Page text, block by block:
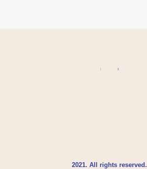
2021. All rights reserved.